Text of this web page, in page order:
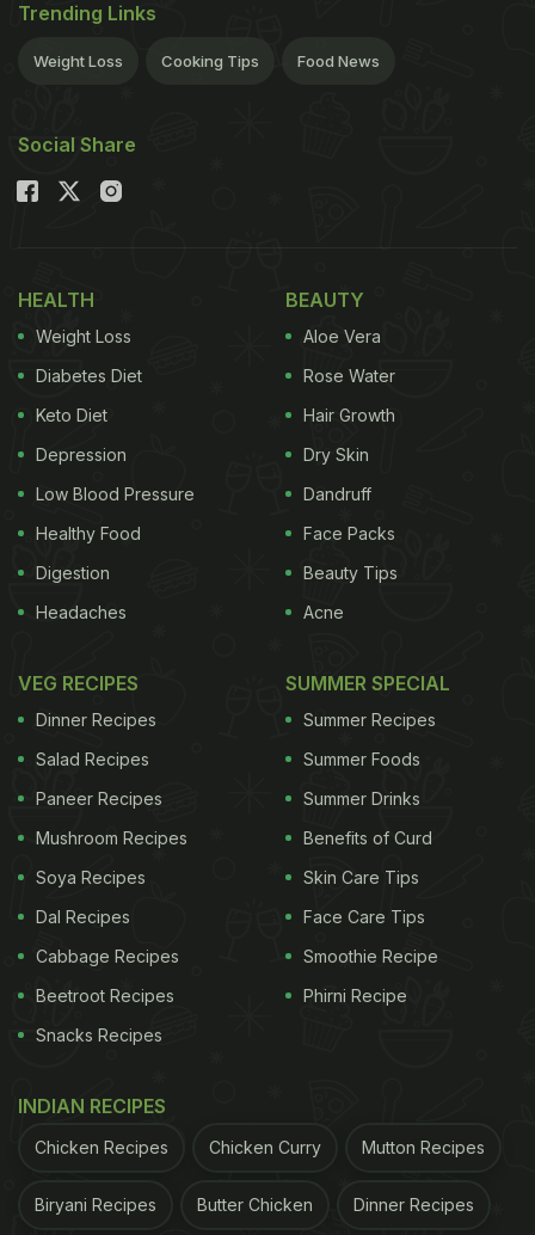
Trending Links
Weight Loss Cooking Tips Food News
Social Share
HEALTH
Weight Loss
Diabetes Diet
Keto Diet
Depression
Low Blood Pressure
Healthy Food
Digestion
Headaches
BEAUTY
Aloe Vera
Rose Water
Hair Growth
Dry Skin
Dandruff
Face Packs
Beauty Tips
Acne
VEG RECIPES
Dinner Recipes
Salad Recipes
Paneer Recipes
Mushroom Recipes
Soya Recipes
Dal Recipes
Cabbage Recipes
Beetroot Recipes
Snacks Recipes
SUMMER SPECIAL
Summer Recipes
Summer Foods
Summer Drinks
Benefits of Curd
Skin Care Tips
Face Care Tips
Smoothie Recipe
Phirni Recipe
INDIAN RECIPES
Chicken Recipes Chicken Curry Mutton Recipes
Biryani Recipes Butter Chicken Dinner Recipes